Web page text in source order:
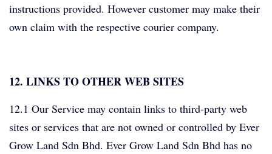
instructions provided. However customer may make their
own claim with the respective courier company.
12. LINKS TO OTHER WEB SITES
12.1 Our Service may contain links to third-party web
sites or services that are not owned or controlled by Ever
Grow Land Sdn Bhd. Ever Grow Land Sdn Bhd has no